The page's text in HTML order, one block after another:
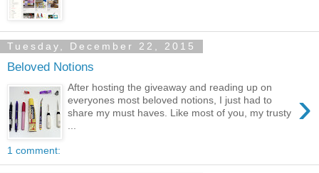
Tuesday, December 22, 2015
Beloved Notions
›
After hosting the giveaway and reading up on
everyones most beloved notions, I just had to
share my must haves. Like most of you, my trusty
1 comment: